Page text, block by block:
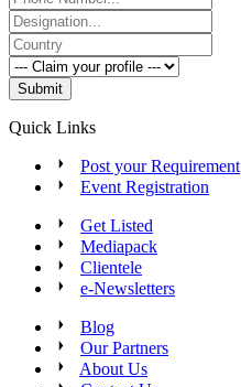
Submit
Quick Links
Post your Requirement
Event Registration
Get Listed
Mediapack
Clientele
e-Newsletters
Blog
Our Partners
About Us